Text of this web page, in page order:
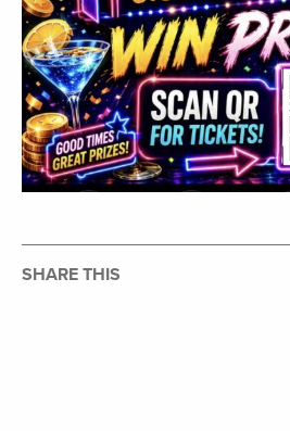
SHARE THIS